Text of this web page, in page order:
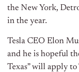
the New York,
in the year.
Tesla CEO Elon
and he is hopeful
Texas” will apply to